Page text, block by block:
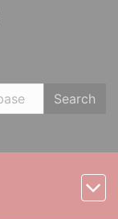
Search